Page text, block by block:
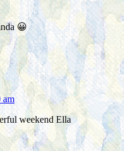
😀
am
weekend Ella